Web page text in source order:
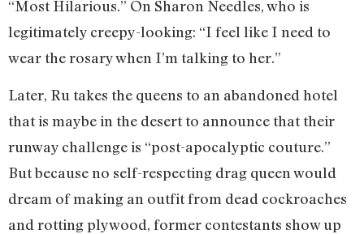
“Most Hilarious.” On Sharon Needles, who is
legitimately creepy-looking: “I feel like I need to
wear the rosary when I’m talking to her.”
Later, Ru takes the queens to an abandoned hotel
that is maybe in the desert to announce that their
runway challenge is “post-apocalyptic couture.”
But because no self-respecting drag queen would
dream of making an outfit from dead cockroaches
and rotting plywood, former contestants show up